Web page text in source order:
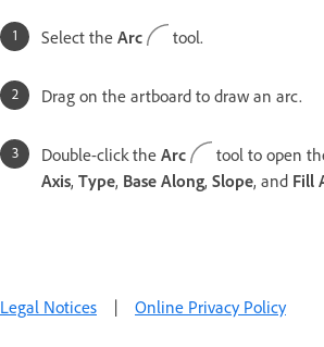
Select the Arc tool.
Drag on the artboard to draw an arc.
Double-click the Arc tool to open
Axis, Type, Base Along, Slope, and Fill
Legal Notices | Online Privacy Policy